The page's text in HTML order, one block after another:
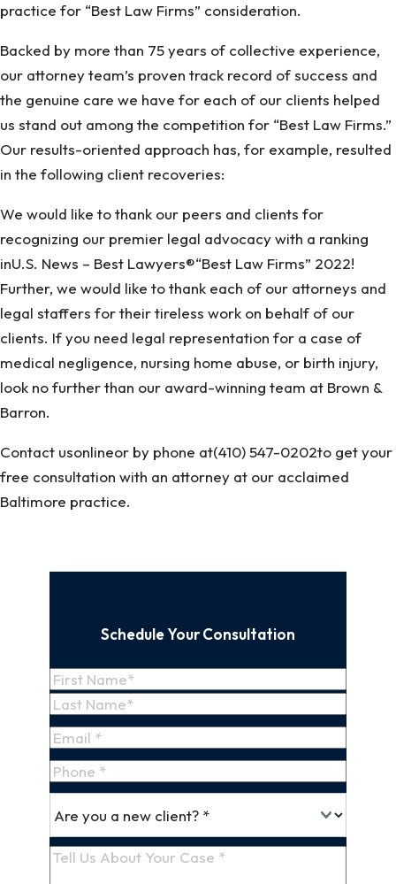
practice for “Best Law Firms” consideration.
Backed by more than 75 years of collective experience,
our attorney team’s proven track record of success and
the genuine care we have for each of our clients helped
us stand out among the competition for “Best Law Firms.”
Our results-oriented approach has, for example, resulted
in the following client recoveries:
We would like to thank our peers and clients for
recognizing our premier legal advocacy with a ranking
inU.S. News – Best Lawyers®“Best Law Firms” 2022!
Further, we would like to thank each of our attorneys and
legal staffers for their tireless work on behalf of our
clients. If you need legal representation for a case of
medical negligence, nursing home abuse, or birth injury,
look no further than our award-winning team at Brown &
Barron.
Contact usonlineor by phone at(410) 547-0202to get your
free consultation with an attorney at our acclaimed
Baltimore practice.
Schedule Your Consultation
Name(Required)
First
Name
Last
Name
Email(Required)
Phone
*
(Required)
aTell